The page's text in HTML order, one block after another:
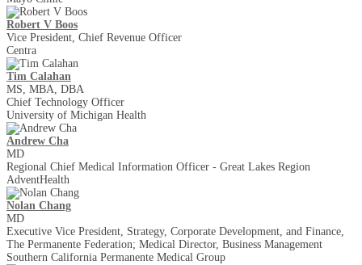
Robert V Boos
Vice President, Chief Revenue Officer
Centra
Tim Calahan
MS, MBA, DBA
Chief Technology Officer
University of Michigan Health
Andrew Cha
MD
Regional Chief Medical Information Officer - Great Lakes Region
AdventHealth
Nolan Chang
MD
Executive Vice President, Strategy, Corporate Development, and Finance,
The Permanente Federation; Medical Director, Business Management
Southern California Permanente Medical Group